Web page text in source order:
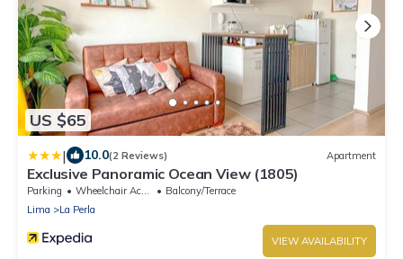
US $65
| 10.0(2 Reviews) Apartment
Exclusive Panoramic Ocean View (1805)
Parking Wheelchair Accessible
Balcony/Terrace
Lima
La Perla
VIEW AVAILABILITY